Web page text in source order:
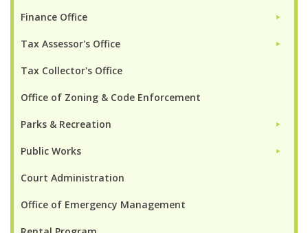
Finance Office ►
Tax Assessor's Office ►
Tax Collector's Office
Office of Zoning & Code Enforcement
Parks & Recreation ►
Public Works ►
Court Administration
Office of Emergency Management